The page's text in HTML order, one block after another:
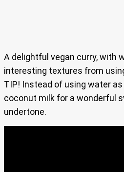
A delightful vegan curry, with
interesting textures from
TIP! Instead of using water as
coconut milk for a wonderful
undertone.